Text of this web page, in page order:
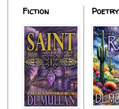
Fiction Poetry